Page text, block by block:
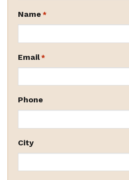
Name *
Email *
Phone
City